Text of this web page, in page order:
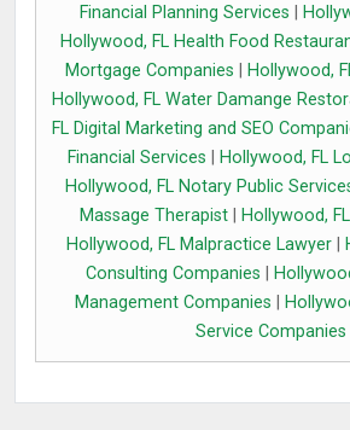
Financial Planning Services
Hollywood, FL Health Food
Mortgage Companies
Hollywood,
Hollywood, FL Water Damange
FL Digital Marketing and SEO
Financial Services
Hollywood, FL
Hollywood, FL Notary Public
Massage Therapist
Hollywood,
Hollywood, FL Malpractice Lawyer
Consulting Companies
Management Companies
Service Companies